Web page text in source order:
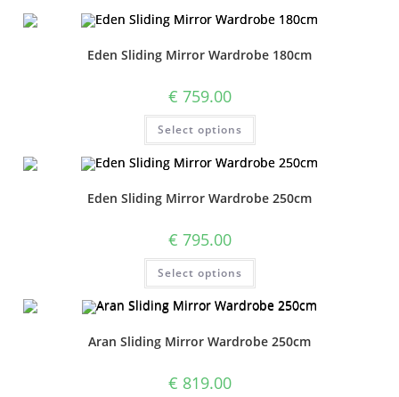
Eden Sliding Mirror Wardrobe 180cm
€ 759.00
Select options
Eden Sliding Mirror Wardrobe 250cm
€ 795.00
Select options
Aran Sliding Mirror Wardrobe 250cm
€ 819.00